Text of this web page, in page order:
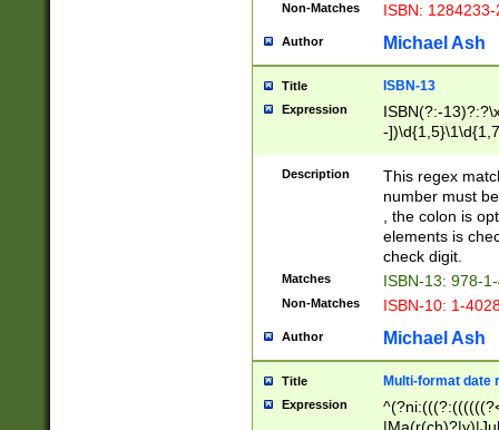
Non-Matches ISBN:
Author Michael Ash
Title ISBN-13
Expression
ISBN(?:-
-
Description
This regex
number must
, the colon is
elements is
check digit.
Matches ISBN-13: 978-
Non-Matches ISBN-10: 1-
Author Michael Ash
Title Multi-format date
Expression